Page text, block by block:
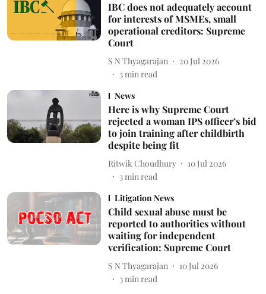
IBC does not adequately account
for interests of MSMEs, small
operational creditors: Supreme
Court
S N Thyagarajan
20 Jul 2026
3min read
News
Here is why Supreme Court
rejected a woman IPS officer’s bid
to join training after childbirth
despite being fit
Ritwik Choudhury
10 Jul 2026
3min read
Litigation News
Child sexual abuse must be
reported to authorities without
waiting for independent
verification: Supreme Court
S N Thyagarajan
10 Jul 2026
3min read